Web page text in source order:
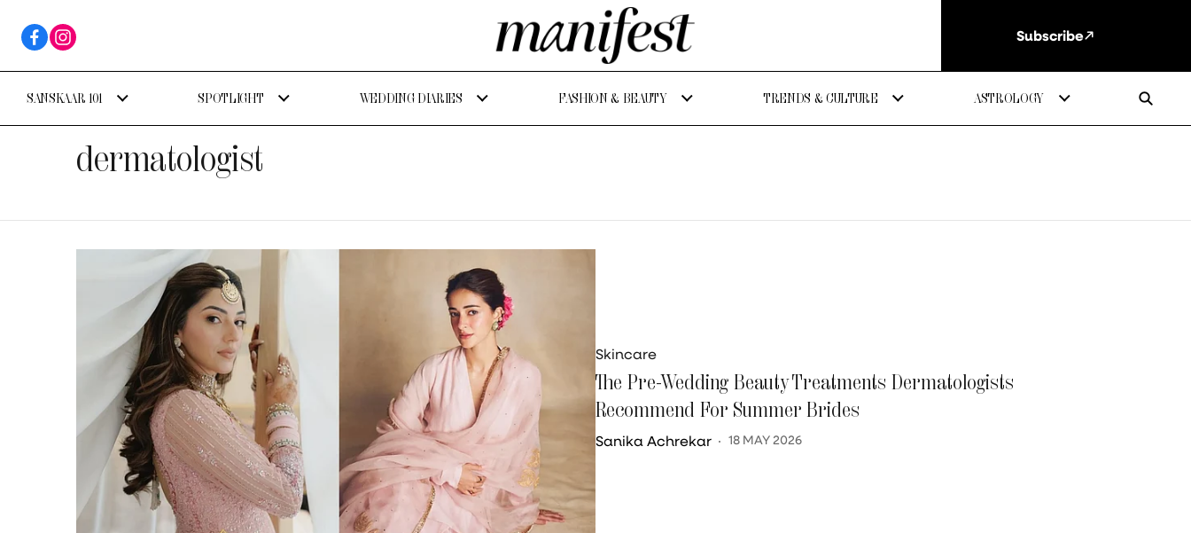
Subscribe
SANSKAAR 101 SPOTLIGHT WEDDING DIARIES FASHION & BEAUTY TRENDS & CULTURE ASTROLOGY
dermatologist
Skincare
The Pre-Wedding Beauty Treatments Dermatologists
Recommend For Summer Brides
Sanika Achrekar 18 MAY 2026